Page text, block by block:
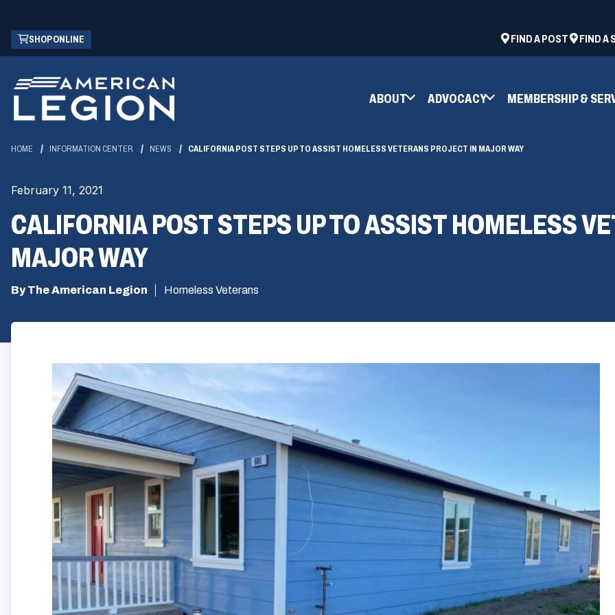
Skip
Main
Content
SHOP ONLINE
(OPENS
IN
NEW
WINDOW)
FIND A POST
(OPENS
WINDOW)
FIND A
ABOUT ADVOCACY MEMBERSHIP &
HOME INFORMATION CENTER NEWS CALIFORNIA POST STEPS UP TO ASSIST HOMELESS VETERANS PROJECT IN MAJOR WAY
February 11, 2021
CALIFORNIA POST STEPS UP TO ASSIST HOMELESS
MAJOR WAY
By The American Legion Homeless Veterans